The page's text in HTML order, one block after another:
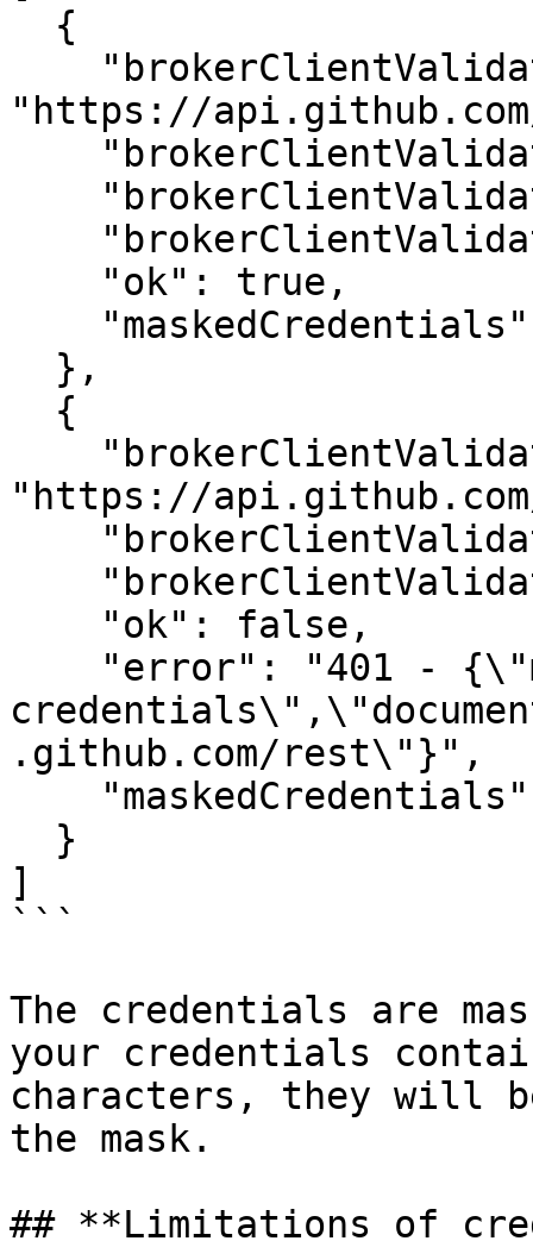
"https://
"https://
.github.com/rest\"}",
]
```
The credentials are
your credentials
characters, they will
the mask.
## **Limitations of